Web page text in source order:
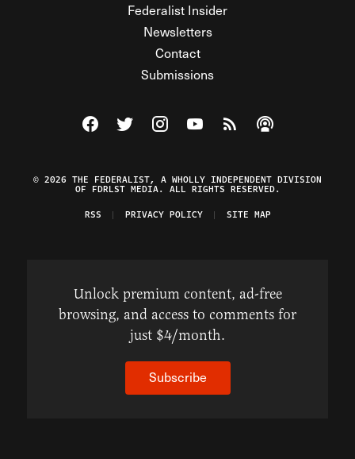
Federalist Insider
Newsletters
Contact
Submissions
Visit The Federalist on Facebook
Visit The Federalist on Twitter
Visit The Federalist on Instagram
Watch The Federalist on
View The Federalist
Listen to The
© 2026 THE FEDERALIST, A WHOLLY INDEPENDENT DIVISION
OF FDRLST MEDIA. ALL RIGHTS RESERVED.
RSS
PRIVACY POLICY SITE MAP
Unlock premium content, ad-free
browsing, and access to comments for
just $4/month.
Subscribe